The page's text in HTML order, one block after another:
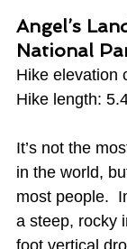
Angel’s
National
Hike elevation
Hike length:
It’s not the
in the world,
most people.
a steep, rocky
foot vertical